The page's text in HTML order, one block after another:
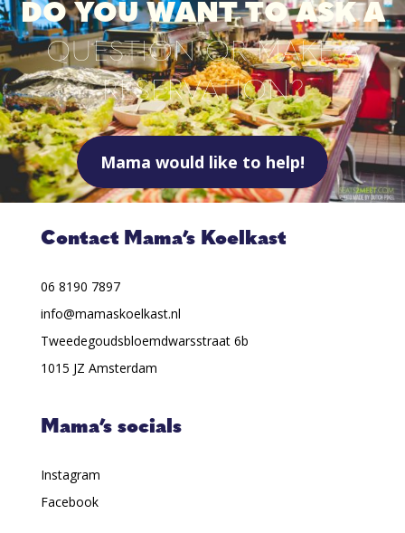
DO YOU WANT TO ASK A
QUESTION OR MAKE A
RESERVATION?
Mama would like to help!
Contact Mama’s Koelkast
06 8190 7897
info@mamaskoelkast.nl
Tweedegoudsbloemdwarsstraat 6b
1015 JZ Amsterdam
Mama’s socials
Instagram
Facebook